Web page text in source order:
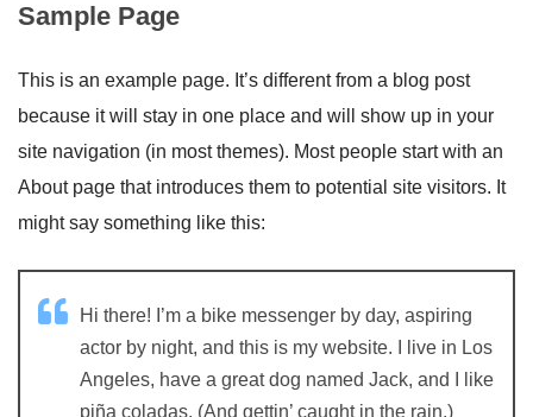
Sample Page
This is an example page. It’s different from a blog post
because it will stay in one place and will show up in your
site navigation (in most themes). Most people start with an
About page that introduces them to potential site visitors. It
might say something like this:
Hi there! I’m a bike messenger by day, aspiring
actor by night, and this is my website. I live in Los
Angeles, have a great dog named Jack, and I like
piña coladas. (And gettin’ caught in the rain.)